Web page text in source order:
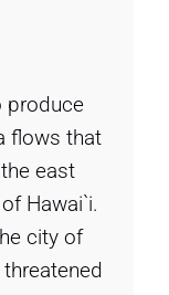
produce
flows that
east
Hawai`i.
city of
threatened